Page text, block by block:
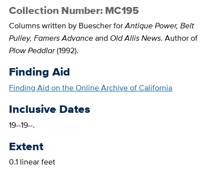
Collection Number: MC195
Columns written by Buescher forAntique Power, Belt
Pulley, Famers Advanceand Old Allis News. Author of
Plow Peddlar(1992).
Finding Aid
Finding Aid on the Online Archive of California
Inclusive Dates
19--19--.
Extent
0.1 linear feet